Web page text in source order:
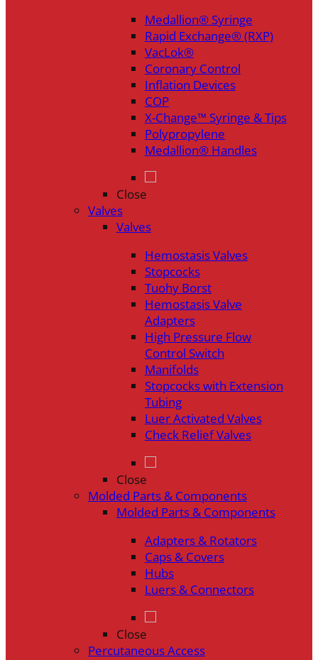
Medallion® Syringe
Rapid Exchange® (RXP)
VacLok®
Coronary Control
Inflation Devices
COP
X-Change™ Syringe & Tips
Polypropylene
Medallion® Handles
Close
Valves
Valves
Hemostasis Valves
Stopcocks
Tuohy Borst
Hemostasis Valve
Adapters
High Pressure Flow
Control Switch
Manifolds
Stopcocks with Extension
Tubing
Luer Activated Valves
Check Relief Valves
Close
Molded Parts & Components
Molded Parts & Components
Adapters & Rotators
Caps & Covers
Hubs
Luers & Connectors
Close
Percutaneous Access